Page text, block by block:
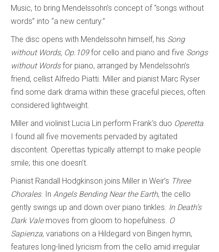
Music, to bring Mendelssohn’s concept of “songs without
words” into “a new century.”
The disc opens with Mendelssohn himself, his Song
without Words, Op.109for cello and piano and five Songs
without Wordsfor piano, arranged by Mendelssohn’s
friend, cellist Alfredo Piatti. Miller and pianist Marc Ryser
find some dark drama within these graceful pieces, often
considered lightweight.
Miller and violinist Lucia Lin perform Frank’s duo Operetta.
I found all five movements pervaded by agitated
discontent. Operettas typically attempt to make people
smile; this one doesn’t.
Pianist Randall Hodgkinson joins Miller in Weir’s Three
Chorales. InAngels Bending Near the Earth, the cello
gently swings up and down over piano tinkles. In Death’s
Dark Valemoves from gloom to hopefulness. O
Sapienza, variations on a Hildegard von Bingen hymn,
features long-lined lyricism from the cello amid irregular